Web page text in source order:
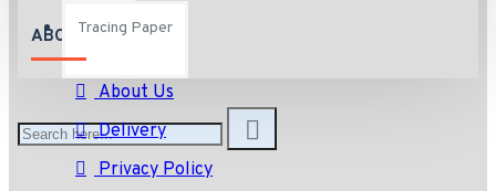
Tracing Paper
ABOUT US
About Us
Delivery
Privacy Policy